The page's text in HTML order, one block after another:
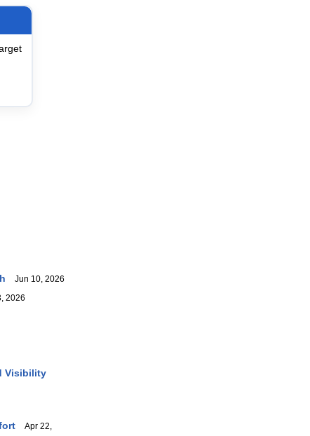
Jun 10, 2026
2026
Visibility
Apr 22,